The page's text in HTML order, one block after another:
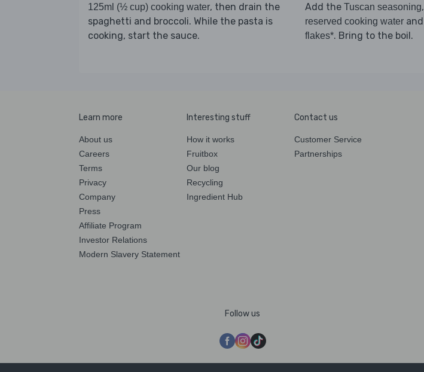
125ml (½ cup) cooking water, then drain the
spaghetti and broccoli. While the pasta is
cooking, start the sauce.
Add the Tuscan seasoning,
reserved cooking waterand
flakes*. Bring to the boil.
Learn more
About us
Careers
Terms
Privacy
Company
Press
Affiliate Program
Investor Relations
Modern Slavery Statement
Interesting stuff
How it works
Fruitbox
Our blog
Recycling
Ingredient Hub
Contact us
Customer Service
Partnerships
Follow us